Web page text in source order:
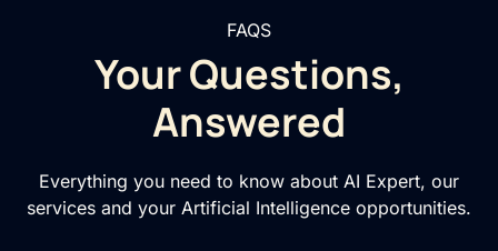
FAQS
Your Questions,
Answered
Everything you need to know about AI Expert, our
services and your Artificial Intelligence opportunities.